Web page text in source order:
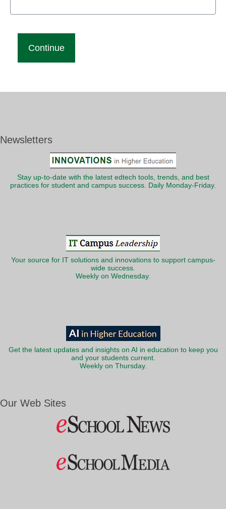
Newsletters
Stay up-to-date with the latest edtech tools, trends, and best
practices for student and campus success. Daily Monday-Friday.
Your source for IT solutions and innovations to support campus-
wide success.
Weekly on Wednesday.
Get the latest updates and insights on AI in education to keep you
and your students current.
Weekly on Thursday.
Our Web Sites